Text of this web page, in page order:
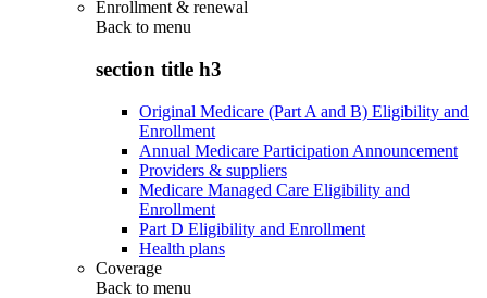
Enrollment & renewal
Back to menu
section title h3
Original Medicare (Part A and B) Eligibility and
Enrollment
Annual Medicare Participation Announcement
Providers & suppliers
Medicare Managed Care Eligibility and
Enrollment
Part D Eligibility and Enrollment
Health plans
Coverage
Back to menu